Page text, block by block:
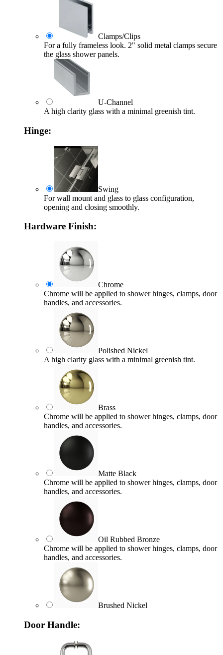
Clamps/Clips
For a fully frameless look. 2" solid metal clamps secure
the glass shower panels.
U-Channel
A high clarity glass with a minimal greenish tint.
Hinge:
Swing
For wall mount and glass to glass configuration,
opening and closing smoothly.
Hardware Finish:
Chrome
Chrome will be applied to shower hinges, clamps, door
handles, and accessories.
Polished Nickel
A high clarity glass with a minimal greenish tint.
Brass
Chrome will be applied to shower hinges, clamps, door
handles, and accessories.
Matte Black
Chrome will be applied to shower hinges, clamps, door
handles, and accessories.
Oil Rubbed Bronze
Chrome will be applied to shower hinges, clamps, door
handles, and accessories.
Brushed Nickel
Door Handle: